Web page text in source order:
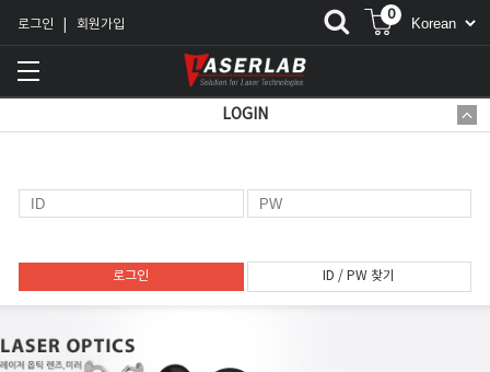
로그인 회원가입
0
LOGIN
로그인 ID / PW 찾기